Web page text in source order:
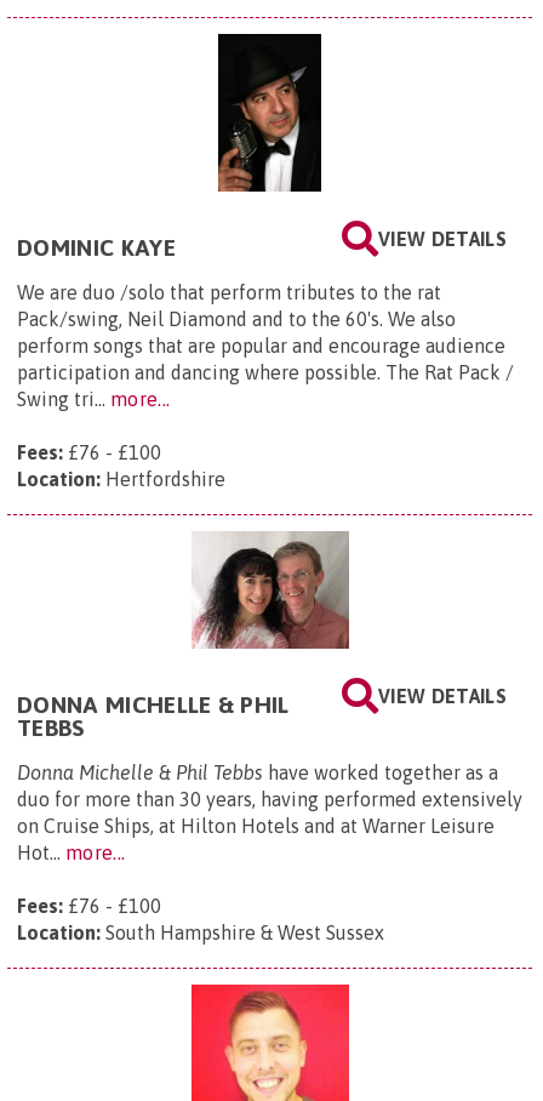
VIEW DETAILS
DOMINIC KAYE
We are duo /solo that perform tributes to the rat
Pack/swing, Neil Diamond and to the 60's. We also
perform songs that are popular and encourage audience
participation and dancing where possible. The Rat Pack /
Swing tri... more...
Fees: £76 - £100
Location: Hertfordshire
VIEW DETAILS
DONNA MICHELLE & PHIL
TEBBS
Donna Michelle & Phil Tebbs have worked together as a
duo for more than 30 years, having performed extensively
on Cruise Ships, at Hilton Hotels and at Warner Leisure
Hot... more...
Fees: £76 - £100
Location: South Hampshire & West Sussex